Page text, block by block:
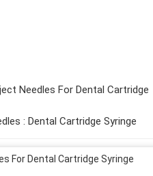
Needles For Dental Cartridge
: Dental Cartridge Syringe
For Dental Cartridge Syringe